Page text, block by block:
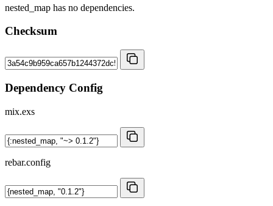
nested_map has no dependencies.
Checksum
Dependency Config
mix.exs
rebar.config